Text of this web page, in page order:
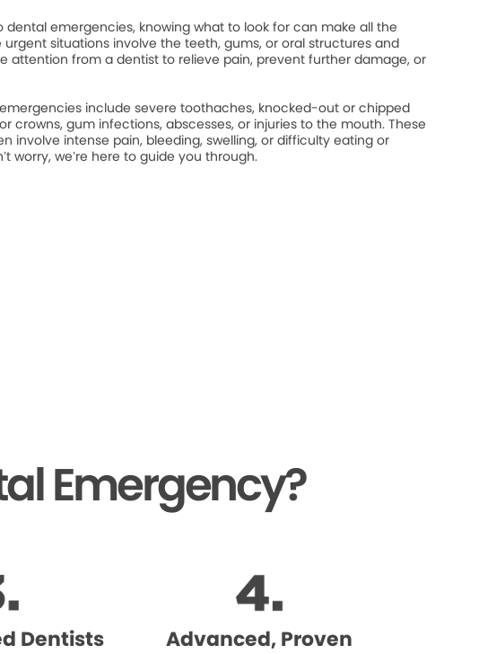
dental emergencies, knowing what to look for can make all the
urgent situations involve the teeth, gums, or oral structures and
attention from a dentist to relieve pain, prevent further damage, or
include severe toothaches, knocked-out or chipped
crowns, gum infections, abscesses, or injuries to the mouth. These
involve intense pain, bleeding, swelling, or difficulty eating or
worry, we’re here to guide you through.
Emergency?
Dentists
Advanced, Proven